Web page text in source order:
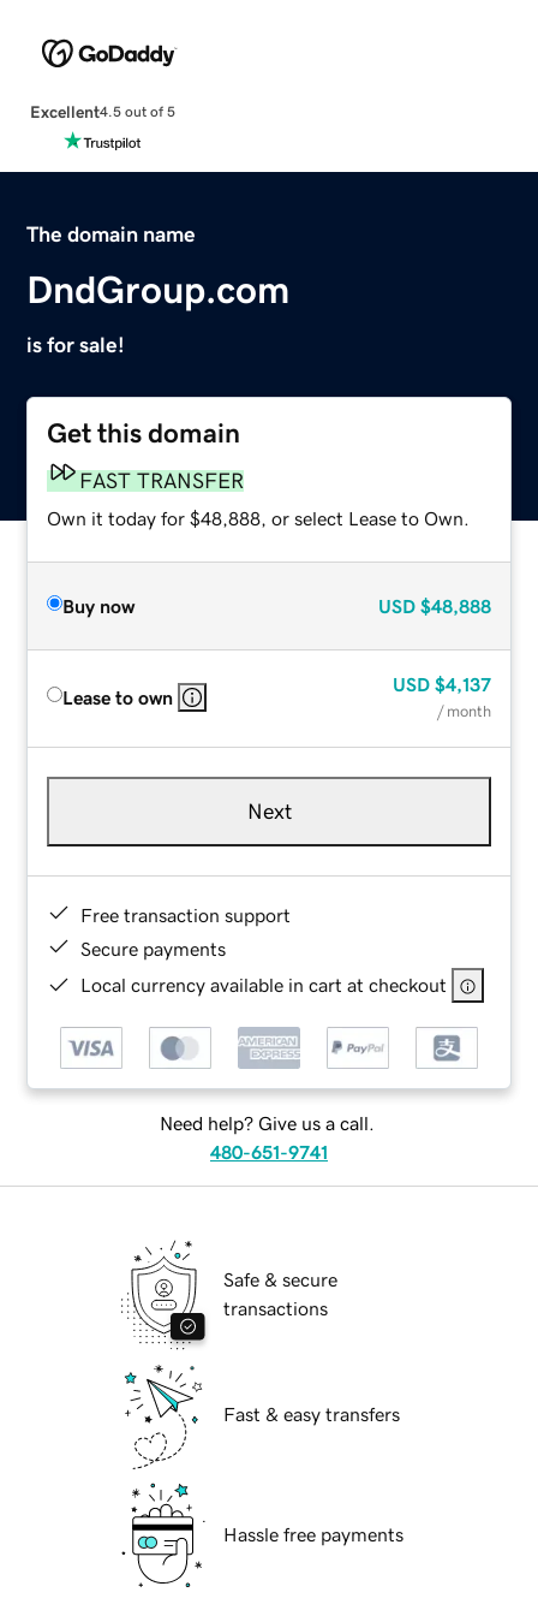
Excellent4.5 out of 5
The domain name
DndGroup.com
is for sale!
Get this domain
FAST TRANSFER
Own it today for $48,888, or select Lease to Own.
Buy now USD $48,888
Lease to own
USD $4,137
/ month
Next
Free transaction support
Secure payments
Local currency available in cart at checkout
Need help? Give us a call.
480-651-9741
Safe & secure
transactions
Fast & easy transfers
Hassle free payments